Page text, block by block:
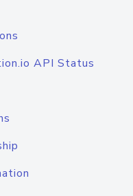
API Status